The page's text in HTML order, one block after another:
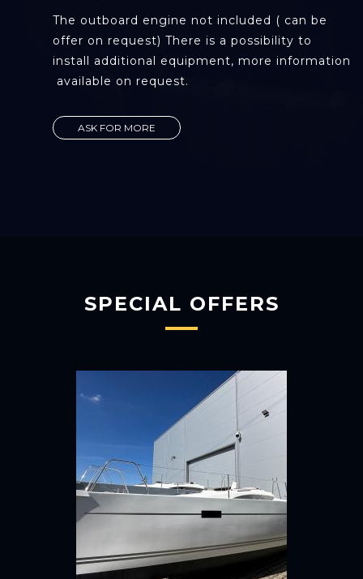
The outboard engine not included ( can be
offer on request) There is a possibility to
install additional equipment, more information
available on request.
ASK FOR MORE
SPECIAL OFFERS